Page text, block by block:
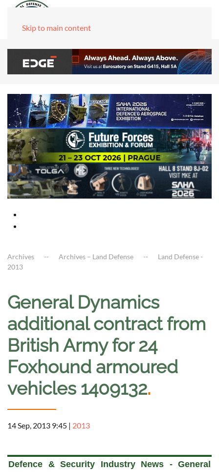
Skip to main content
Archives Archives – Land Defense
Land Defense -
2013
General Dynamics
additional contract from
British Army for 24
Foxhound armoured
vehicles 1409132.
14 Sep, 2013 9:45 | 2013
Defence & Security Industry News - General